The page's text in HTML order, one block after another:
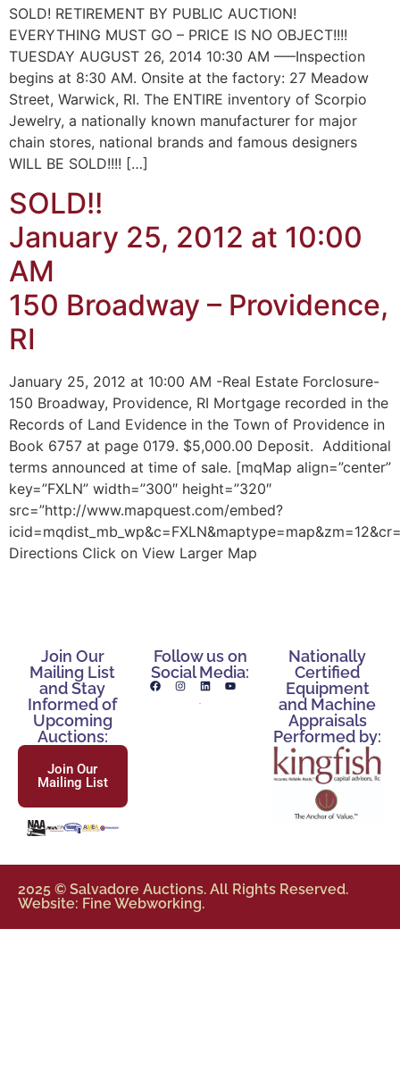
SOLD! RETIREMENT BY PUBLIC AUCTION!
EVERYTHING MUST GO – PRICE IS NO OBJECT!!!!
TUESDAY AUGUST 26, 2014 10:30 AM —–Inspection
begins at 8:30 AM. Onsite at the factory: 27 Meadow
Street, Warwick, RI. The ENTIRE inventory of Scorpio
Jewelry, a nationally known manufacturer for major
chain stores, national brands and famous designers
WILL BE SOLD!!!! […]
SOLD!!
January 25, 2012 at 10:00
AM
150 Broadway – Providence,
RI
January 25, 2012 at 10:00 AM -Real Estate Forclosure-
150 Broadway, Providence, RI Mortgage recorded in the
Records of Land Evidence in the Town of Providence in
Book 6757 at page 0179. $5,000.00 Deposit. Additional
terms announced at time of sale. [mqMap align=”center”
key=”FXLN” width=”300″ height=”320″
src=”http://www.mapquest.com/embed?
Directions Click on View Larger Map
Join Our
Mailing List
and Stay
Informed of
Upcoming
Auctions:
Join Our
Mailing List
Follow us on
Social Media:
Nationally
Certified
Equipment
and Machine
Appraisals
Performed by:
2025 © Salvadore Auctions. All Rights Reserved.
Website: Fine Webworking.